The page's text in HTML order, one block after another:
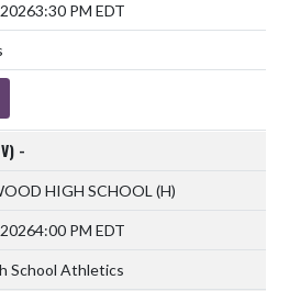
3:30 PM EDT
-
HIGH SCHOOL (H)
4:00 PM EDT
School Athletics